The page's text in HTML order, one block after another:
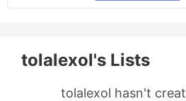
tolalexol's Lists
tolalexol hasn't